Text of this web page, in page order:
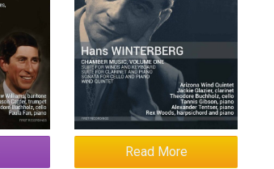
Read More